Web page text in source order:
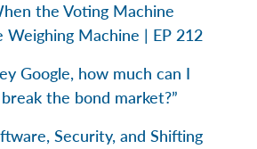
the Voting Machine
Machine | EP 212
Google, how much can I
the bond market?”
Security, and Shifting